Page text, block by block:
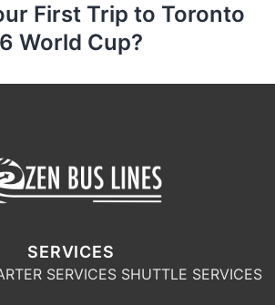
First Trip to Toronto
World Cup?
SERVICES
SERVICES SHUTTLE SERVICES